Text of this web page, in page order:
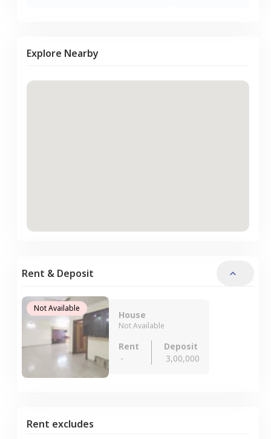
Explore Nearby
Rent & Deposit
Not Available
House
Not Available
Rent
-
Deposit
3,00,000
Rent excludes